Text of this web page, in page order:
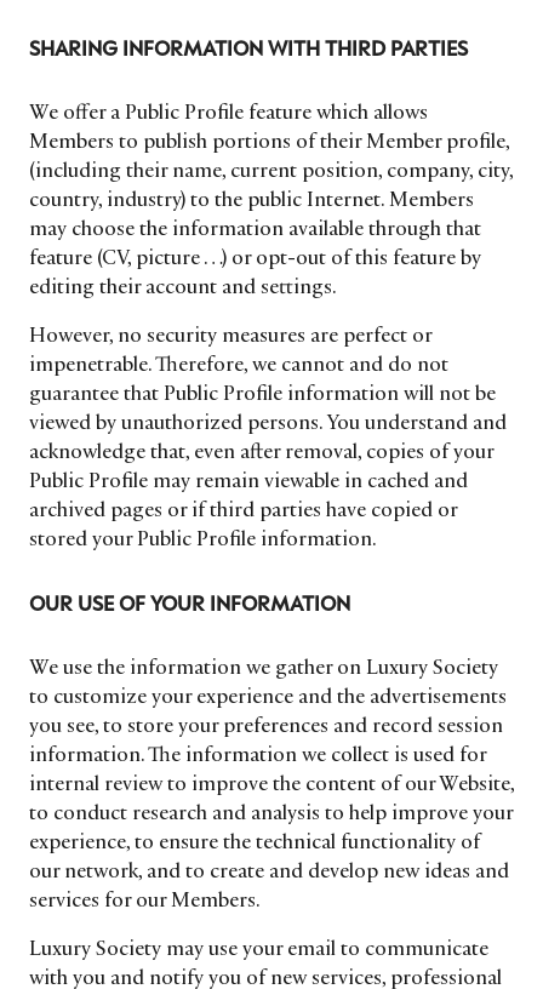
SHARING INFORMATION WITH THIRD PARTIES
We offer a Public Profile feature which allows
Members to publish portions of their Member profile,
(including their name, current position, company, city,
country, industry) to the public Internet. Members
may choose the information available through that
feature (CV, picture …) or opt-out of this feature by
editing their account and settings.
However, no security measures are perfect or
impenetrable. Therefore, we cannot and do not
guarantee that Public Profile information will not be
viewed by unauthorized persons. You understand and
acknowledge that, even after removal, copies of your
Public Profile may remain viewable in cached and
archived pages or if third parties have copied or
stored your Public Profile information.
OUR USE OF YOUR INFORMATION
We use the information we gather on Luxury Society
to customize your experience and the advertisements
you see, to store your preferences and record session
information. The information we collect is used for
internal review to improve the content of our Website,
to conduct research and analysis to help improve your
experience, to ensure the technical functionality of
our network, and to create and develop new ideas and
services for our Members.
Luxury Society may use your email to communicate
with you and notify you of new services, professional
STAY AHEAD IN
LUXURY
Luxury Society delivers exclusive insights and
trends to help luxury professionals navigate an
evolving industry.
FIRST NAME
JOB TITLE (OPTIONAL) EMAIL